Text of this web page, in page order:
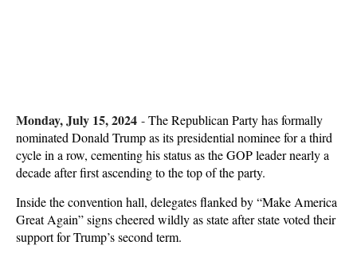
Monday, July 15, 2024 -The Republican Party has formally
nominated Donald Trump as its presidential nominee for a third
cycle in a row, cementing his status as the GOP leader nearly a
decade after first ascending to the top of the party.
Inside the convention hall, delegates flanked by “Make America
Great Again” signs cheered wildly as state after state voted their
support for Trump’s second term.